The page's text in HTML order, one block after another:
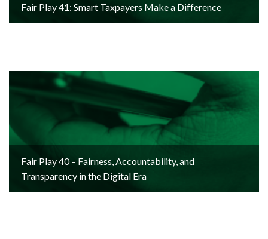
Fair Play 41: Smart Taxpayers Make a Difference
Fair Play 40 – Fairness, Accountability, and
Transparency in the Digital Era